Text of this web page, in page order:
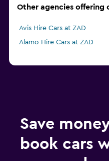
Other agencies offering
Avis Hire Cars at ZAD
Alamo Hire Cars at ZAD
Save
book cars